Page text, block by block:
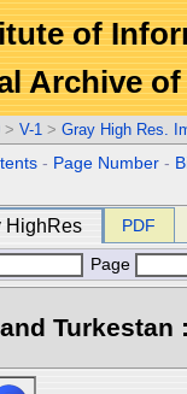
of
Archive
> V-1 > Gray High Res.
- Page Number -
HighRes PDF
Page
Turkestan